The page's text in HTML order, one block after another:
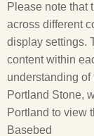
Please note that
across different
display settings.
content within
understanding
Portland Stone,
Portland to view
Basebed